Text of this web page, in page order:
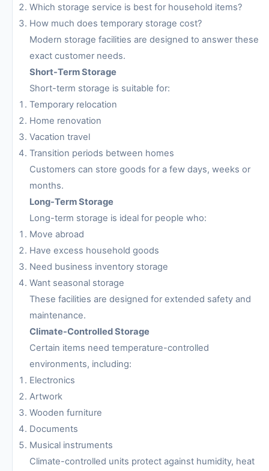
Which storage service is best for household items?
How much does temporary storage cost?
Modern storage facilities are designed to answer these
exact customer needs.
Short-Term Storage
Short-term storage is suitable for:
Temporary relocation
Home renovation
Vacation travel
Transition periods between homes
Customers can store goods for a few days, weeks or
months.
Long-Term Storage
Long-term storage is ideal for people who:
Move abroad
Have excess household goods
Need business inventory storage
Want seasonal storage
These facilities are designed for extended safety and
maintenance.
Climate-Controlled Storage
Certain items need temperature-controlled
environments, including:
Electronics
Artwork
Wooden furniture
Documents
Musical instruments
Climate-controlled units protect against humidity, heat